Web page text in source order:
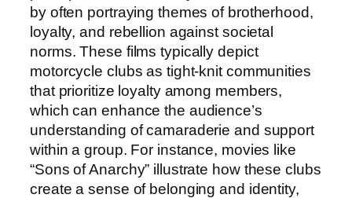
by often portraying themes of brotherhood,
loyalty, and rebellion against societal
norms. These films typically depict
motorcycle clubs as tight-knit communities
that prioritize loyalty among members,
which can enhance the audience’s
understanding of camaraderie and support
within a group. For instance, movies like
“Sons of Anarchy” illustrate how these clubs
create a sense of belonging and identity,